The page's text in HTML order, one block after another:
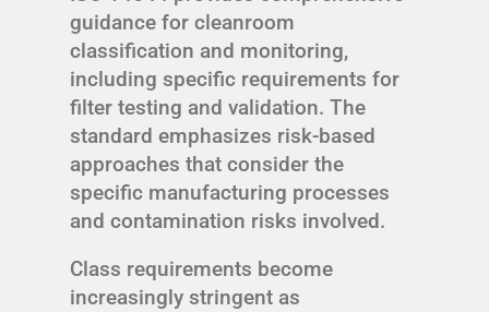
guidance for cleanroom
classification and monitoring,
including specific requirements for
filter testing and validation. The
standard emphasizes risk-based
approaches that consider the
specific manufacturing processes
and contamination risks involved.
Class requirements become
increasingly stringent as